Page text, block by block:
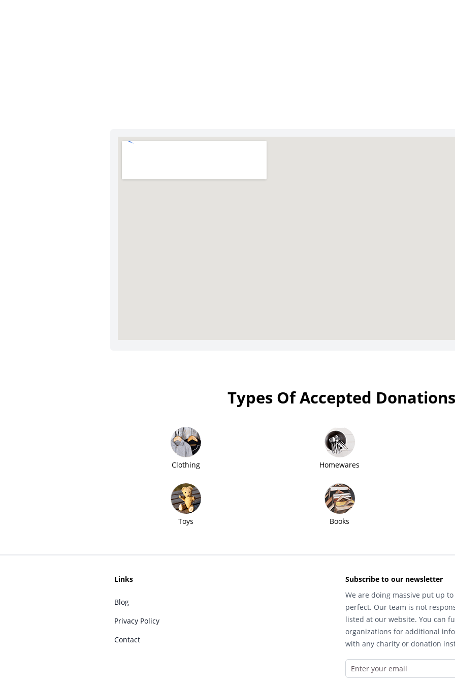
Types Of Accepted Donations
Clothing Homewares
Toys Books
Links
Blog
Privacy Policy
Contact
Subscribe to our newsletter
We are doing massive put up
perfect. Our team is not
listed at our website. You can
organizations for additional
with any charity or donation